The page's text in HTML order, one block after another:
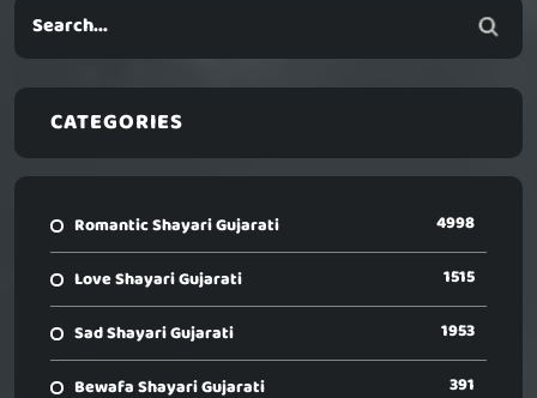
CATEGORIES
Romantic Shayari Gujarati 4998
Love Shayari Gujarati 1515
Sad Shayari Gujarati 1953
Bewafa Shayari Gujarati 391